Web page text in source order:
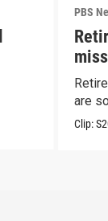
PBS
are
Clip: